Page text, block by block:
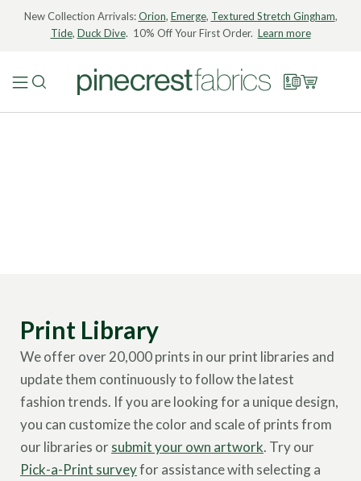
New Collection Arrivals:Orion, Emerge, Textured Stretch Gingham,
Tide, Duck Dive. 10% Off Your First Order. Learn more
Print Library
We offer over 20,000 prints in our print libraries and
update them continuously to follow the latest
fashion trends. If you are looking for a unique design,
you can customize the color and scale of prints from
our libraries orsubmit your own artwork. Try our
Pick-a-Print surveyfor assistance with selecting a